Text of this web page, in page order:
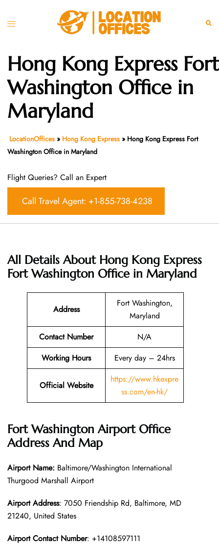
Toggle
Hong Kong Express Fort
Washington Office in
Maryland
LocationOffices » Hong Kong Express » Hong Kong Express Fort
Washington Office in Maryland
Flight Queries? Call an Expert
Call Travel Agent: +1-855-738-4238
All Details About Hong Kong Express
Fort Washington Office in Maryland
Address
Fort Washington,
Maryland
Contact Number
N/A
Working Hours
Every day – 24hrs
Official Website
https://www.hkexpre
ss.com/en-hk/
Fort Washington Airport Office
Address And Map
Airport Name: Baltimore/Washington International
Thurgood Marshall Airport
Airport Address: 7050 Friendship Rd, Baltimore, MD
21240, United States
Airport Contact Number: +14108597111